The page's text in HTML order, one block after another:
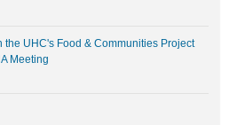
the UHC's Food & Communities Project
Meeting